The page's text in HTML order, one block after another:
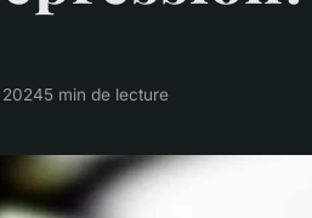
20245 min de lecture